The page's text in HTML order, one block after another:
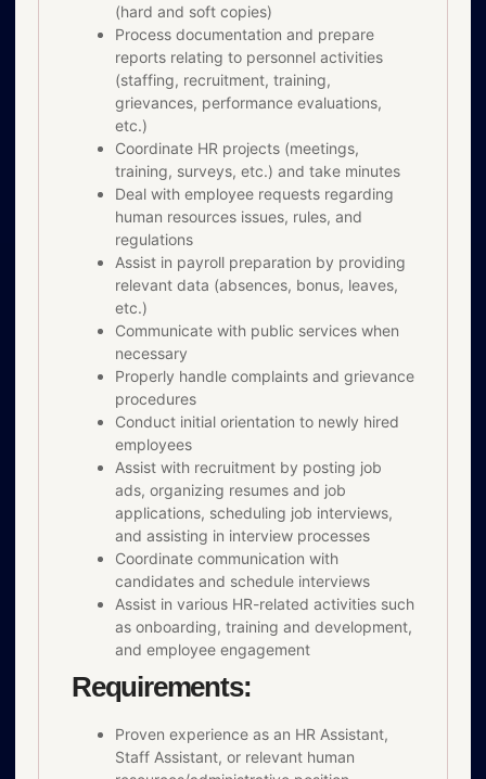
(hard and soft copies)
Process documentation and prepare
reports relating to personnel activities
(staffing, recruitment, training,
grievances, performance evaluations,
etc.)
Coordinate HR projects (meetings,
training, surveys, etc.) and take minutes
Deal with employee requests regarding
human resources issues, rules, and
regulations
Assist in payroll preparation by providing
relevant data (absences, bonus, leaves,
etc.)
Communicate with public services when
necessary
Properly handle complaints and grievance
procedures
Conduct initial orientation to newly hired
employees
Assist with recruitment by posting job
ads, organizing resumes and job
applications, scheduling job interviews,
and assisting in interview processes
Coordinate communication with
candidates and schedule interviews
Assist in various HR-related activities such
as onboarding, training and development,
and employee engagement
Requirements:
Proven experience as an HR Assistant,
Staff Assistant, or relevant human